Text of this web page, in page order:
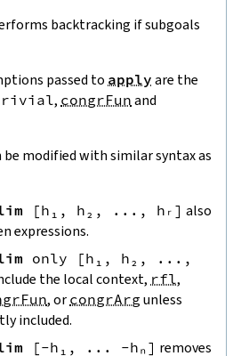
backtracking if subgoals
passed to apply are the
, congrFun and
be modified with similar syntax as
[h₁ , h₂ , ... , hᵣ ] also
expressions.
only [h₁ , h₂ , ... ,
the local context, rfl,
, or congrArg unless
included.
[-h₁ , ... -hₙ] removes